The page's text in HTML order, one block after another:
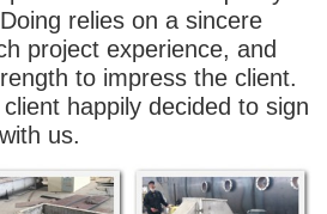
relies on a sincere
project experience, and
to impress the client.
happily decided to sign
us.